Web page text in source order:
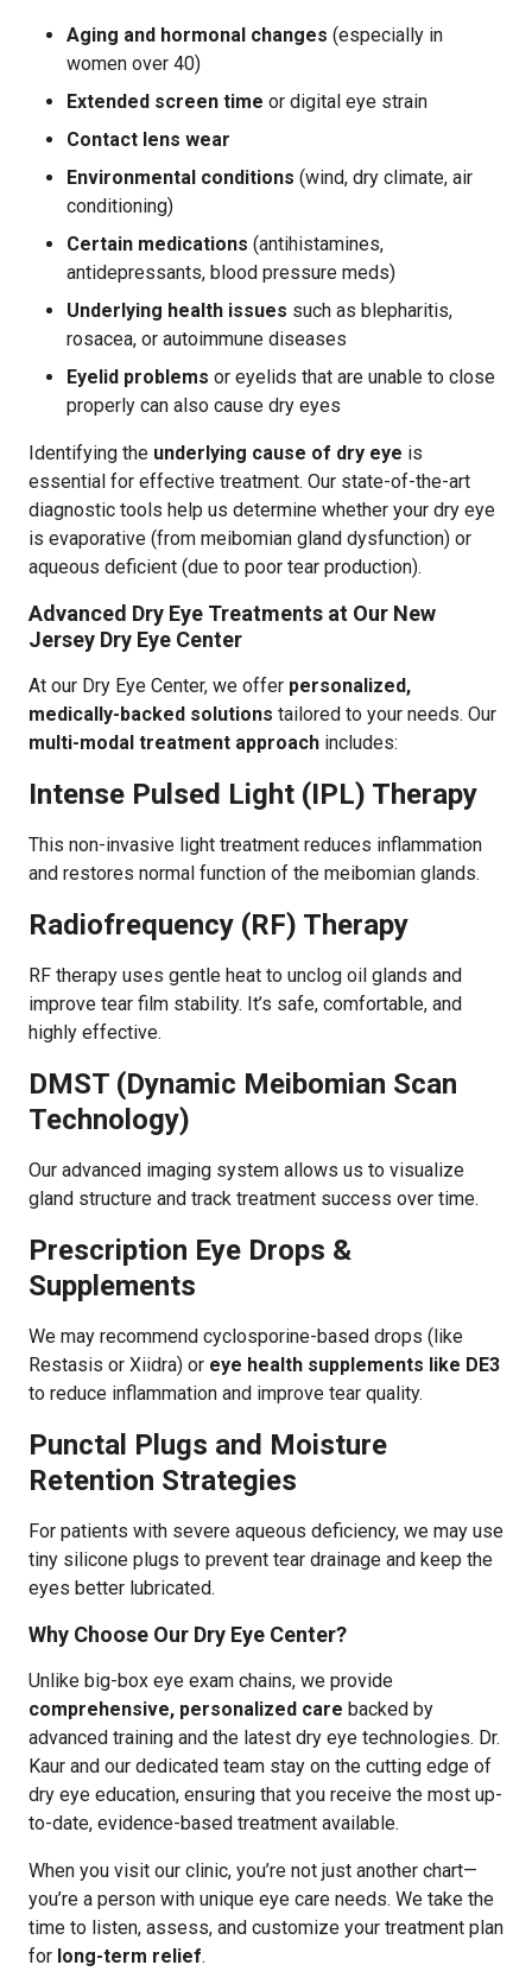
Aging and hormonal changes (especially in
women over 40)
Extended screen time or digital eye strain
Contact lens wear
Environmental conditions (wind, dry climate, air
conditioning)
Certain medications (antihistamines,
antidepressants, blood pressure meds)
Underlying health issues such as blepharitis,
rosacea, or autoimmune diseases
Eyelid problems or eyelids that are unable to close
properly can also cause dry eyes
Identifying the underlying cause of dry eye is
essential for effective treatment. Our state-of-the-art
diagnostic tools help us determine whether your dry eye
is evaporative (from meibomian gland dysfunction) or
aqueous deficient (due to poor tear production).
Advanced Dry Eye Treatments at Our New
Jersey Dry Eye Center
At our Dry Eye Center, we offer personalized,
medically-backed solutions tailored to your needs. Our
multi-modal treatment approach includes:
Intense Pulsed Light (IPL) Therapy
This non-invasive light treatment reduces inflammation
and restores normal function of the meibomian glands.
Radiofrequency (RF) Therapy
RF therapy uses gentle heat to unclog oil glands and
improve tear film stability. It’s safe, comfortable, and
highly effective.
DMST (Dynamic Meibomian Scan
Technology)
Our advanced imaging system allows us to visualize
gland structure and track treatment success over time.
Prescription Eye Drops &
Supplements
We may recommend cyclosporine-based drops (like
Restasis or Xiidra) or eye health supplements like DE3
to reduce inflammation and improve tear quality.
Punctal Plugs and Moisture
Retention Strategies
For patients with severe aqueous deficiency, we may use
tiny silicone plugs to prevent tear drainage and keep the
eyes better lubricated.
Why Choose Our Dry Eye Center?
Unlike big-box eye exam chains, we provide
comprehensive, personalized care backed by
advanced training and the latest dry eye technologies. Dr.
Kaur and our dedicated team stay on the cutting edge of
dry eye education, ensuring that you receive the most up-
to-date, evidence-based treatment available.
When you visit our clinic, you’re not just another chart—
you’re a person with unique eye care needs. We take the
time to listen, assess, and customize your treatment plan
for long-term relief.